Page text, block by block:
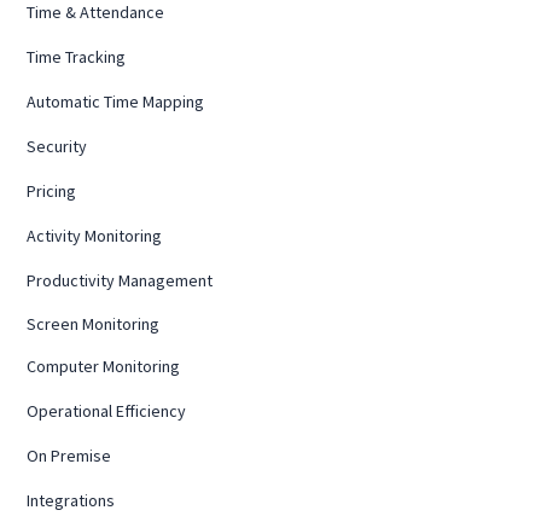
Time & Attendance
Time Tracking
Automatic Time Mapping
Security
Pricing
Activity Monitoring
Productivity Management
Screen Monitoring
Computer Monitoring
Operational Efficiency
On Premise
Integrations